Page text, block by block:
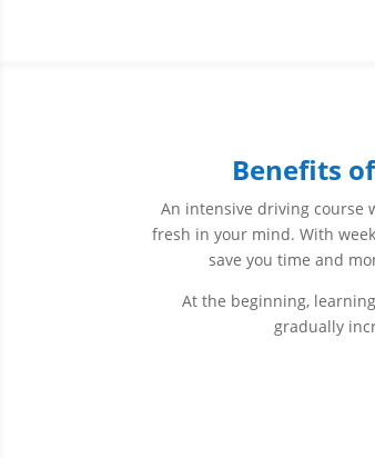
Benefits
An intensive driving course
fresh in your mind. With
save you time and
At the beginning,
gradually